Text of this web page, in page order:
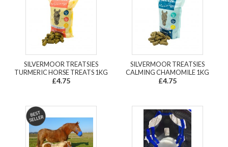
SILVERMOOR TREATSIES
TURMERIC HORSE TREATS 1KG
£4.75
SILVERMOOR TREATSIES
CALMING CHAMOMILE 1KG
£4.75